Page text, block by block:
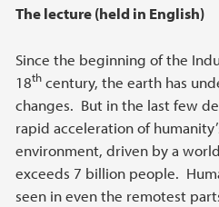
Hovedinnhold
The lecture (held in English)
Since the beginning of the
18th century, the earth has
changes. But in the last few
rapid acceleration of
environment, driven by a
exceeds 7 billion people.
seen in even the remotest